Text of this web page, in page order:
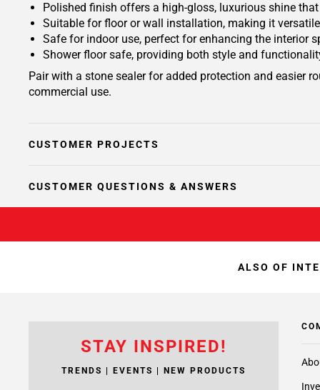
Polished finish offers a high-gloss, luxurious shine
Suitable for floor or wall installation, making it
Safe for indoor use, perfect for enhancing the interior
Shower floor safe, providing both style and
Pair with a stone sealer for added protection and easier
commercial use.
CUSTOMER PROJECTS
CUSTOMER QUESTIONS & ANSWERS
ALSO OF
STAY INSPIRED!
TRENDS | EVENTS | NEW PRODUCTS